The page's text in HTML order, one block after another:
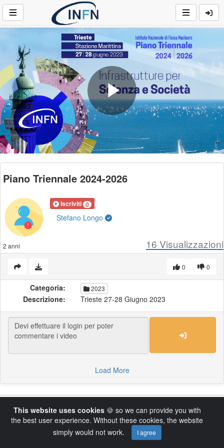
Play
Video
Piano Triennale 2024-2026
Iscriviti 0
Stefano Longo
2 anni 16 Visualizzazioni
0
0
Categoria: 2023
Descrizione: Trieste 27-28 Giugno 2023
Load More
Powered by AVideo ® Platform v14.4
This website uses cookies🍪 so we can provide you with
the best user experience. Without these cookies, the website
simply would not work.
I agree